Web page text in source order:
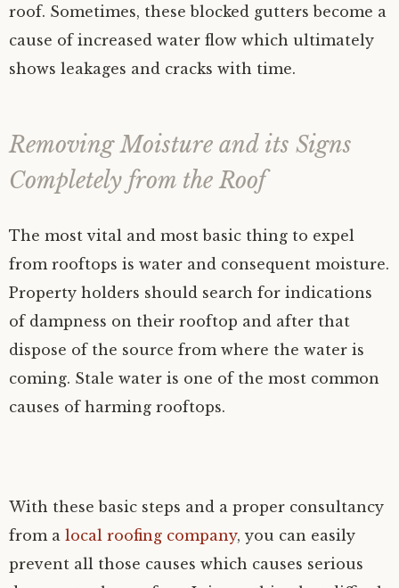
roof. Sometimes, these blocked gutters become a
cause of increased water flow which ultimately
shows leakages and cracks with time.
Removing Moisture and its Signs
Completely from the Roof
The most vital and most basic thing to expel
from rooftops is water and consequent moisture.
Property holders should search for indications
of dampness on their rooftop and after that
dispose of the source from where the water is
coming. Stale water is one of the most common
causes of harming rooftops.
With these basic steps and a proper consultancy
from a local roofing company, you can easily
prevent all those causes which causes serious